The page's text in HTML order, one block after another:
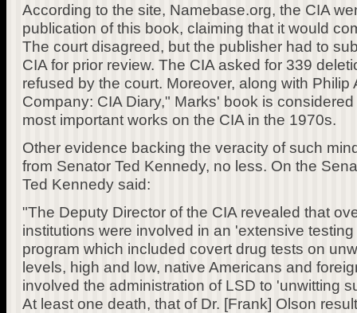
According to the site, Namebase.org, the CIA
publication of this book, claiming that it would
The court disagreed, but the publisher had to
CIA for prior review. The CIA asked for 339
refused by the court. Moreover, along with Philip
Company: CIA Diary," Marks' book is
most important works on the CIA in the 1970s.
Other evidence backing the veracity of such
from Senator Ted Kennedy, no less. On the
Ted Kennedy said:
"The Deputy Director of the CIA revealed that
institutions were involved in an 'extensive
program which included covert drug tests on
levels, high and low, native Americans and
involved the administration of LSD to 'unwitting
At least one death, that of Dr. [Frank] Olson